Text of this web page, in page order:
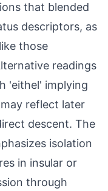
that blended
descriptors, as
those
readings
'eithel' implying
reflect later
descent. The
isolation
in insular or
through